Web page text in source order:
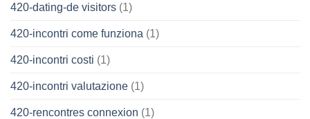
420-dating-de visitors (1)
420-incontri come funziona (1)
420-incontri costi (1)
420-incontri valutazione (1)
420-rencontres connexion (1)